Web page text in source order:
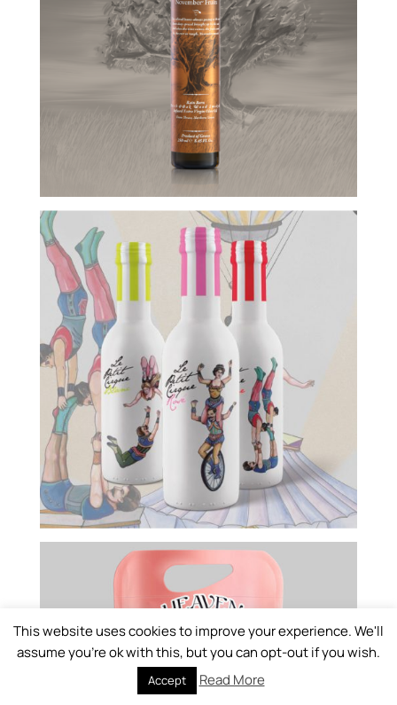
This website uses cookies to improve your experience. We'll
assume you're ok with this, but you can opt-out if you wish.
Accept Read More